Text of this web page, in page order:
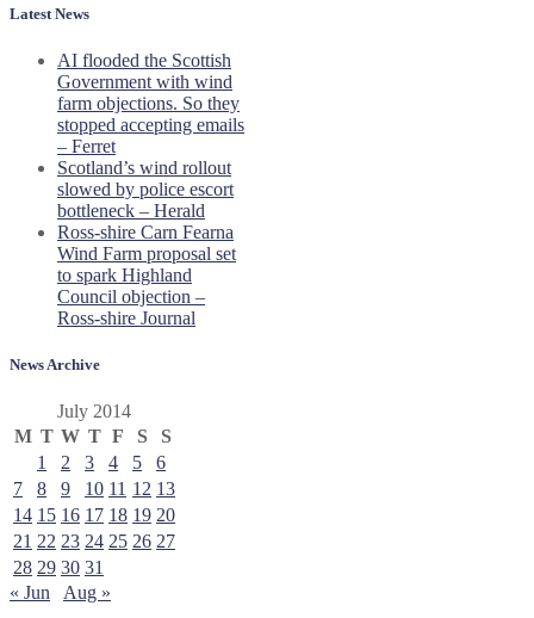
Latest News
AI flooded the Scottish
Government with wind
farm objections. So they
stopped accepting emails
– Ferret
Scotland’s wind rollout
slowed by police escort
bottleneck – Herald
Ross-shire Carn Fearna
Wind Farm proposal set
to spark Highland
Council objection –
Ross-shire Journal
News Archive
July 2014
M T W T F S
S
1
2 3 4 5
6
7
8 9 10 11 12 13
14 15 16 17 18 19 20
21 22 23 24 25 26 27
28 29 30 31
« Jun
Aug »